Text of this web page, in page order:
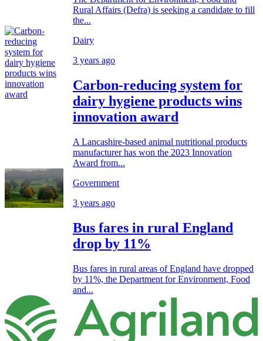
Rural Affairs (Defra) is seeking a candidate to fill
the...
Dairy
3 years ago
Carbon-reducing system for
dairy hygiene products wins
innovation award
A Lancashire-based animal nutritional products
manufacturer has won the 2023 Innovation
Award from...
Government
3 years ago
Bus fares in rural England
drop by 11%
Bus fares in rural areas of England have dropped
by 11%, the Department for Environment, Food
and...